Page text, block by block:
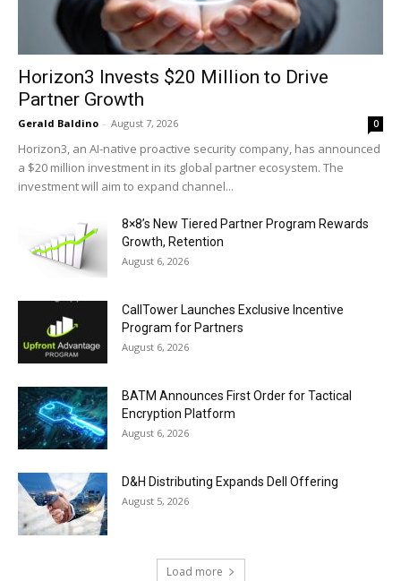
Horizon3 Invests $20 Million to Drive
Partner Growth
Gerald Baldino - August 7, 2026 0
Horizon3, an AI-native proactive security company, has announced
a $20 million investment in its global partner ecosystem. The
investment will aim to expand channel...
8×8’s New Tiered Partner Program Rewards
Growth, Retention
August 6, 2026
CallTower Launches Exclusive Incentive
Program for Partners
August 6, 2026
BATM Announces First Order for Tactical
Encryption Platform
August 6, 2026
D&H Distributing Expands Dell Offering
August 5, 2026
Load more